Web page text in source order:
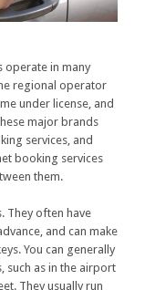
operate in many
regional operator
under license, and
major brands
services, and
booking services
them.
They often have
and can make
You can generally
such as in the airport
They usually run